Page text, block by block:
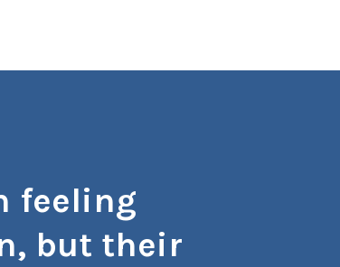
feeling
but their